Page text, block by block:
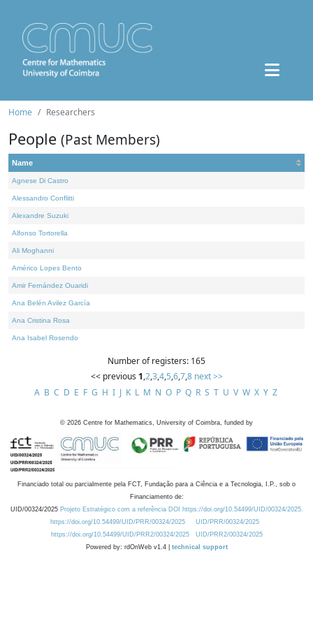
Home Researchers
People (Past Members)
Name
Agnese Di Castro
Alessandro Conflitti
Alexandre Suzuki
Alfonso Tortorella
Ali Moghanni
Américo Lopes Bento
Amir Fernández Ouaridi
Ana Belén Avilez García
Ana Cristina Rosa
Ana Isabel Rosendo
Number of registers: 165
<< previous 1,2,3,4,5,6,7,8 next >>
A B C D E F G H I J K L M N O P Q R S T U V W X Y Z
© 2026 Centre for Mathematics, University of Coimbra, funded by
Financiado total ou parcialmente pela FCT, Fundação para a Ciência e a Tecnologia, I.P., sob o
Financiamento de:
UID/00324/2025 Projeto Estratégico com a referência DOI https://doi.org/10.54499/UID/00324/2025.
https://doi.org/10.54499/UID/PRR/00324/2025
UID/PRR/00324/2025
https://doi.org/10.54499/UID/PRR2/00324/2025
UID/PRR2/00324/2025
Powered by: rdOnWeb v1.4 | technical support